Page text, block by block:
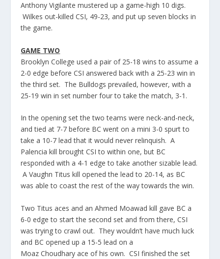
Anthony Vigilante mustered up a game-high 10 digs.
Wilkes out-killed CSI, 49-23, and put up seven blocks in
the game.
GAME TWO
Brooklyn College used a pair of 25-18 wins to assume a
2-0 edge before CSI answered back with a 25-23 win in
the third set. The Bulldogs prevailed, however, with a
25-19 win in set number four to take the match, 3-1.
In the opening set the two teams were neck-and-neck,
and tied at 7-7 before BC went on a mini 3-0 spurt to
take a 10-7 lead that it would never relinquish. A
Palencia kill brought CSI to within one, but BC
responded with a 4-1 edge to take another sizable lead.
A Vaughn Titus kill opened the lead to 20-14, as BC
was able to coast the rest of the way towards the win.
Two Titus aces and an Ahmed Moawad kill gave BC a
6-0 edge to start the second set and from there, CSI
was trying to crawl out. They wouldn’t have much luck
and BC opened up a 15-5 lead on a
Moaz Choudhary ace of his own. CSI finished the set